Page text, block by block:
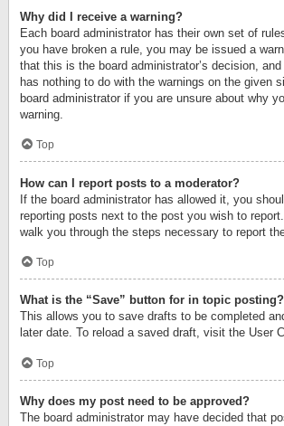
Why did I receive a warning?
Each board administrator has their own set of
you have broken a rule, you may be issued a
that this is the board administrator’s decision,
has nothing to do with the warnings on the given
board administrator if you are unsure about why
warning.
Top
How can I report posts to a moderator?
If the board administrator has allowed it, you
reporting posts next to the post you wish to
walk you through the steps necessary to report
Top
What is the “Save” button for in topic posting?
This allows you to save drafts to be completed
later date. To reload a saved draft, visit the User
Top
Why does my post need to be approved?
The board administrator may have decided that